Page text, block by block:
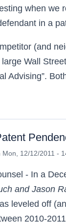
when we
in a
(and
Wall
Advising”.
Me!
Mon, 12/12/2011 -
- In a
and Jason
leveled off
2010-